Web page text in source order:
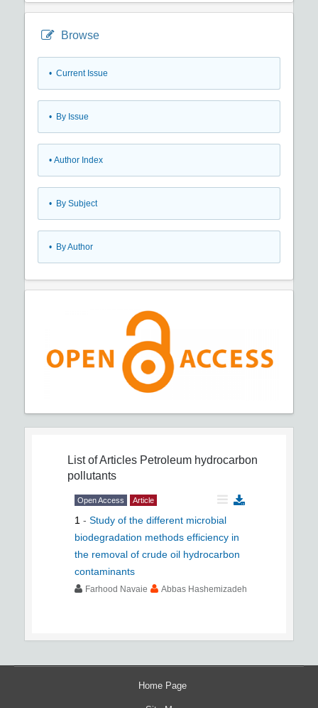
Browse
• Current Issue
• By Issue
• Author Index
• By Subject
• By Author
List of Articles Petroleum hydrocarbon
pollutants
Open Access Article
1 - Study of the different microbial
biodegradation methods efficiency in
the removal of crude oil hydrocarbon
contaminants
Farhood Navaie Abbas Hashemizadeh
Home Page